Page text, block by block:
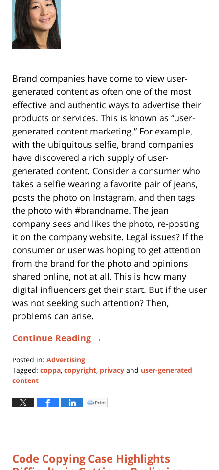
Brand companies have come to view user-
generated content as often one of the most
effective and authentic ways to advertise their
products or services. This is known as “user-
generated content marketing.” For example,
with the ubiquitous selfie, brand companies
have discovered a rich supply of user-
generated content. Consider a consumer who
takes a selfie wearing a favorite pair of jeans,
posts the photo on Instagram, and then tags
the photo with #brandname. The jean
company sees and likes the photo, re-posting
it on the company website. Legal issues? If the
consumer or user was hoping to get attention
from the brand for the photo and opinions
shared online, not at all. This is how many
digital influencers get their start. But if the user
was not seeking such attention? Then,
problems can arise.
Continue Reading →
Posted in: Advertising
Tagged: coppa, copyright, privacy and user-generated
content
January
1:10
Click
to
window)
Print
Code Copying Case Highlights